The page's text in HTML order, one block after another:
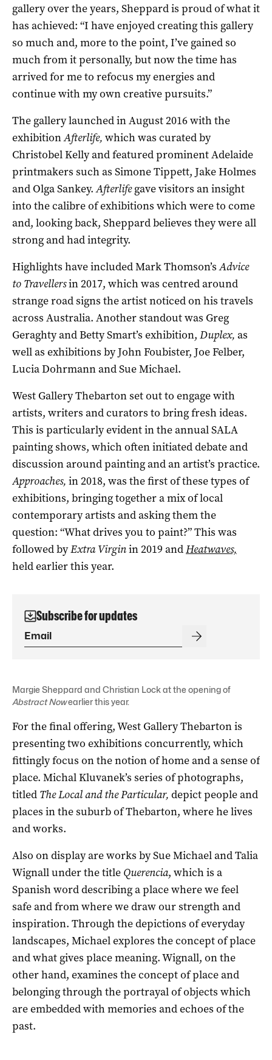
gallery over the years, Sheppard is proud of what it
has achieved: “I have enjoyed creating this gallery
so much and, more to the point, I’ve gained so
much from it personally, but now the time has
arrived for me to refocus my energies and
continue with my own creative pursuits.”
The gallery launched in August 2016 with the
exhibitionAfterlife, which was curated by
Christobel Kelly and featured prominent Adelaide
printmakers such as Simone Tippett, Jake Holmes
and Olga Sankey.Afterlifegave visitors an insight
into the calibre of exhibitions which were to come
and, looking back, Sheppard believes they were all
strong and had integrity.
Highlights have included Mark Thomson’sAdvice
to Travellersin 2017, which was centred around
strange road signs the artist noticed on his travels
across Australia. Another standout was Greg
Geraghty and Betty Smart’s exhibition, Duplex, as
well as exhibitions by John Foubister, Joe Felber,
Lucia Dohrmann and Sue Michael.
West Gallery Thebarton set out to engage with
artists, writers and curators to bring fresh ideas.
This is particularly evident in the annual SALA
painting shows, which often initiated debate and
discussion around painting and an artist’s practice.
Approaches, in 2018, was the first of these types of
exhibitions, bringing together a mix of local
contemporary artists and asking them the
question: “What drives you to paint?” This was
followed byExtra Virginin 2019 andHeatwaves,
held earlier this year.
Subscribe for updates
Margie Sheppard and Christian Lock at the opening of
Abstract Nowearlier this year.
For the final offering, West Gallery Thebarton is
presenting two exhibitions concurrently, which
fittingly focus on the notion of home and a sense of
place. Michal Kluvanek’s series of photographs,
titled TheLocal and the Particular, depict people and
places in the suburb of Thebarton, where he lives
and works.
Also on display are works by Sue Michael and Talia
Wignall under the title Querencia, which is a
Spanish word describing a place where we feel
safe and from where we draw our strength and
inspiration. Through the depictions of everyday
landscapes, Michael explores the concept of place
and what gives place meaning. Wignall, on the
other hand, examines the concept of place and
belonging through the portrayal of objects which
are embedded with memories and echoes of the
past.